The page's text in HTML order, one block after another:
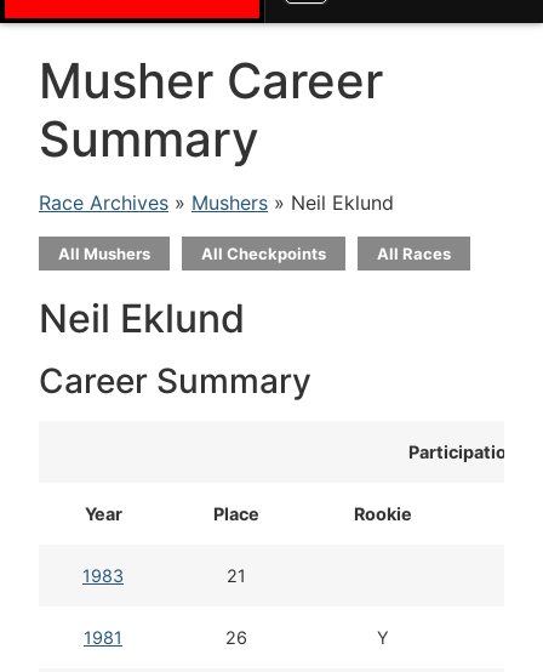
Musher Career
Summary
Race Archives » Mushers » Neil Eklund
All Mushers All Checkpoints All Races
Neil Eklund
Career Summary
Participation
Year Place Rookie
1983 21
1981 26 Y